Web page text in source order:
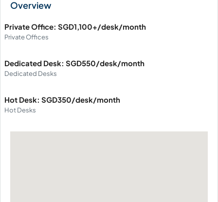
Private Office: SGD1,100+/desk/month
Private Offices
Dedicated Desk: SGD550/desk/month
Dedicated Desks
Hot Desk: SGD350/desk/month
Hot Desks